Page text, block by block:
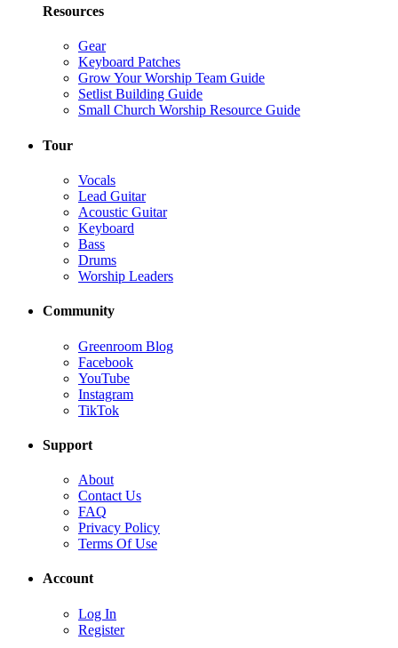
Resources
Gear
Keyboard Patches
Grow Your Worship Team Guide
Setlist Building Guide
Small Church Worship Resource Guide
Tour
Vocals
Lead Guitar
Acoustic Guitar
Keyboard
Bass
Drums
Worship Leaders
Community
Greenroom Blog
Facebook
YouTube
Instagram
TikTok
Support
About
Contact Us
FAQ
Privacy Policy
Terms Of Use
Account
Log In
Register